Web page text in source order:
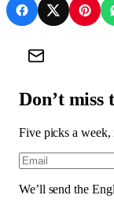
Don’t
Five picks a
We’ll send the